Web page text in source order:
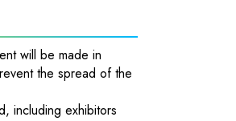
will be made in
the spread of the
including exhibitors